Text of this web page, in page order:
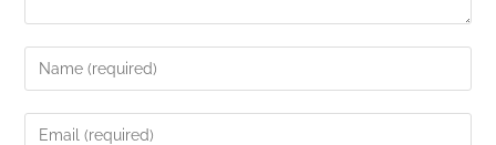
Enter
your
name
Enter